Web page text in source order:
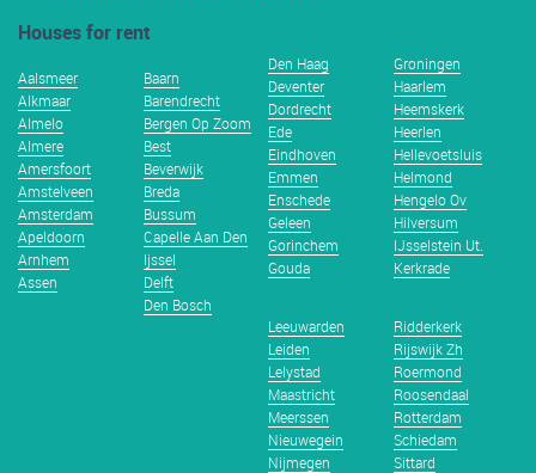
Houses for rent
Aalsmeer
Alkmaar
Almelo
Almere
Amersfoort
Amstelveen
Amsterdam
Apeldoorn
Arnhem
Assen
Baarn
Barendrecht
Bergen Op Zoom
Best
Beverwijk
Breda
Bussum
Capelle Aan Den
Ijssel
Delft
Den Bosch
Den Haag
Deventer
Dordrecht
Ede
Eindhoven
Emmen
Enschede
Geleen
Gorinchem
Gouda
Groningen
Haarlem
Heemskerk
Heerlen
Hellevoetsluis
Helmond
Hengelo Ov
Hilversum
IJsselstein Ut.
Kerkrade
Leeuwarden
Leiden
Lelystad
Maastricht
Meerssen
Nieuwegein
Nijmegen
Ridderkerk
Rijswijk Zh
Roermond
Roosendaal
Rotterdam
Schiedam
Sittard